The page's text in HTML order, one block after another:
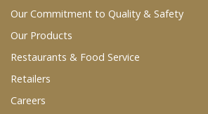
Wholesale Partners
Restaurants & Food Service
Wholesale Product List
Our Commitment to Quality & Safety
Our Products
Restaurants & Food Service
Retailers
Careers